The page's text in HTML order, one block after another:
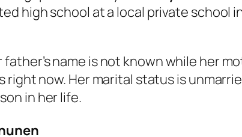
high school at a local private school
father’s name is not known while her
right now. Her marital status is
in her life.